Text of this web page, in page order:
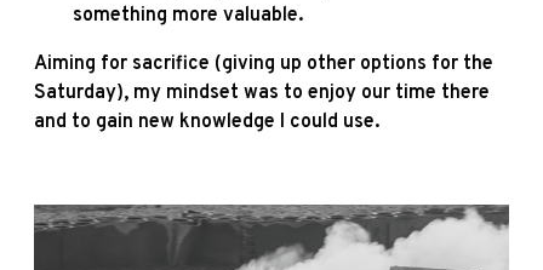
something more valuable.
Aiming for sacrifice (giving up other options for the
Saturday), my mindset was to enjoy our time there
and to gain new knowledge I could use.